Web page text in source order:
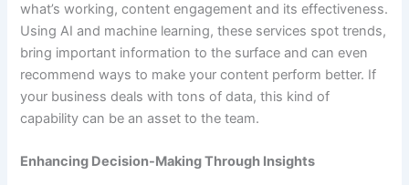
what’s working, content engagement and its effectiveness.
Using AI and machine learning, these services spot trends,
bring important information to the surface and can even
recommend ways to make your content perform better. If
your business deals with tons of data, this kind of
capability can be an asset to the team.
Enhancing Decision-Making Through Insights